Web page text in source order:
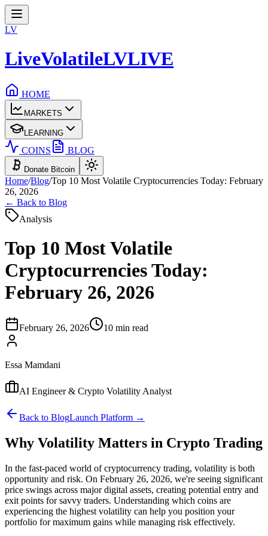
LV
LiveVolatileLVLIVE
HOME
MARKETS
LEARNING
COINS BLOG
Donate Bitcoin
Home/Blog/Top 10 Most Volatile Cryptocurrencies Today: February
26, 2026
← Back to Blog
Analysis
Top 10 Most Volatile
Cryptocurrencies Today:
February 26, 2026
February 26, 2026 10 min read
Essa Mamdani
AI Engineer & Crypto Volatility Analyst
Back to BlogLaunch Platform →
Why Volatility Matters in Crypto Trading
In the fast-paced world of cryptocurrency trading, volatility is both
opportunity and risk. On February 26, 2026, we're seeing significant
price swings across major digital assets, creating potential entry and
exit points for savvy traders. Understanding which coins are
experiencing the highest volatility can help you position your
portfolio for maximum gains while managing risk effectively.